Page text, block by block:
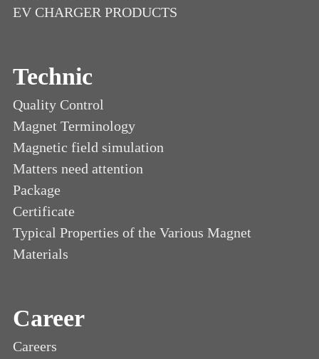
EV CHARGER PRODUCTS
Technic
Quality Control
Magnet Terminology
Magnetic field simulation
Matters need attention
Package
Certificate
Typical Properties of the Various Magnet
Materials
Career
Careers